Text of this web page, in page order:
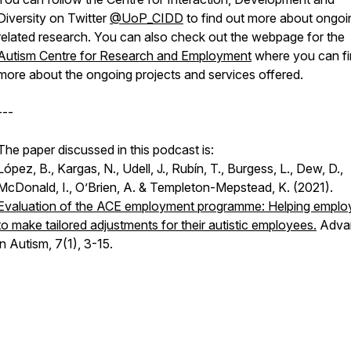
on Twitter@UoP_CIDD to find out more about
research. You can also check out the webpage for the
Centre for Research and Employment where you can
about the ongoing projects and services offered.
paper discussed in this podcast is:
B., Kargas, N., Udell, J., Rubín, T., Burgess, L., Dew, D.,
I., O’Brien, A. & Templeton-Mepstead, K. (2021).
of the ACE employment programme: Helping
make tailored adjustments for their autistic employees.
Autism, 7(1), 3-15.